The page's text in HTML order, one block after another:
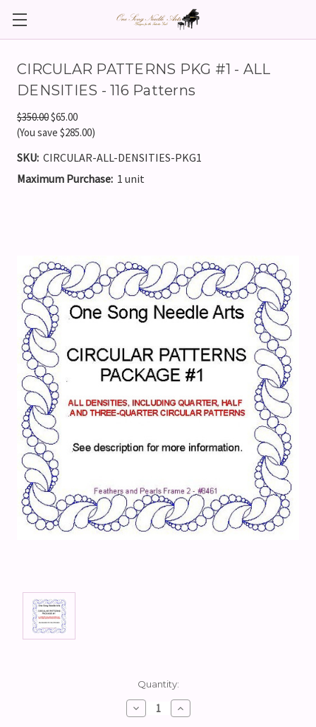
CIRCULAR PATTERNS PKG #1 - ALL
DENSITIES - 116 Patterns
$350.00$65.00
(You save $285.00)
SKU: CIRCULAR-ALL-DENSITIES-PKG1
Maximum Purchase: 1 unit
Quantity:
Decrease
Quantity:
Increase
Quantity: